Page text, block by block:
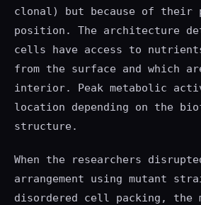
clonal) but because of their
position. The architecture
cells have access to
from the surface and which
interior. Peak metabolic
location depending on the
structure.
When the researchers
arrangement using mutant
disordered cell packing, the